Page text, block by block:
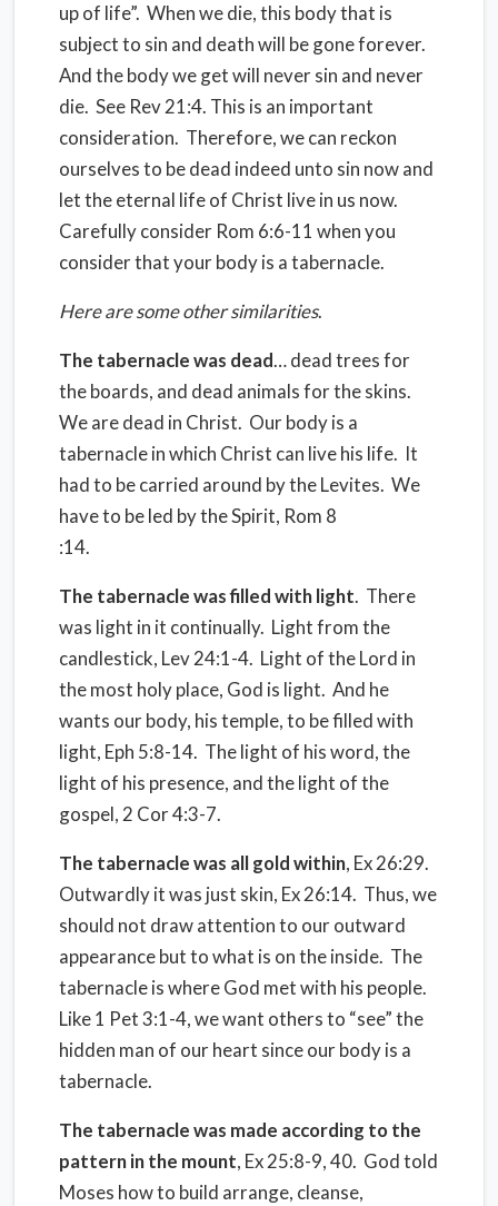
up of life”. When we die, this body that is
subject to sin and death will be gone forever.
And the body we get will never sin and never
die. See Rev 21:4. This is an important
consideration. Therefore, we can reckon
ourselves to be dead indeed unto sin now and
let the eternal life of Christ live in us now.
Carefully consider Rom 6:6-11 when you
consider that your body is a tabernacle.
Here are some other similarities.
The tabernacle was dead… dead trees for
the boards, and dead animals for the skins.
We are dead in Christ. Our body is a
tabernacle in which Christ can live his life. It
had to be carried around by the Levites. We
have to be led by the Spirit, Rom 8
:14.
The tabernacle was filled with light. There
was light in it continually. Light from the
candlestick, Lev 24:1-4. Light of the Lord in
the most holy place, God is light. And he
wants our body, his temple, to be filled with
light, Eph 5:8-14. The light of his word, the
light of his presence, and the light of the
gospel, 2 Cor 4:3-7.
The tabernacle was all gold within, Ex 26:29.
Outwardly it was just skin, Ex 26:14. Thus, we
should not draw attention to our outward
appearance but to what is on the inside. The
tabernacle is where God met with his people.
Like 1 Pet 3:1-4, we want others to “see” the
hidden man of our heart since our body is a
tabernacle.
The tabernacle was made according to the
pattern in the mount, Ex 25:8-9, 40. God told
Moses how to build arrange, cleanse,